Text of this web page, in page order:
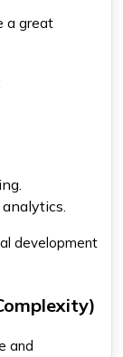
a great
development
and